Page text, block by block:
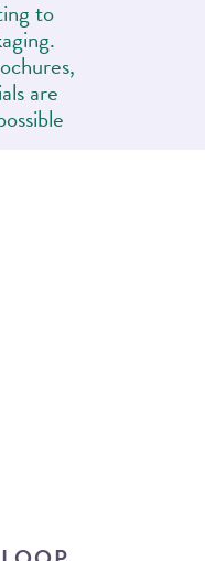
to
are